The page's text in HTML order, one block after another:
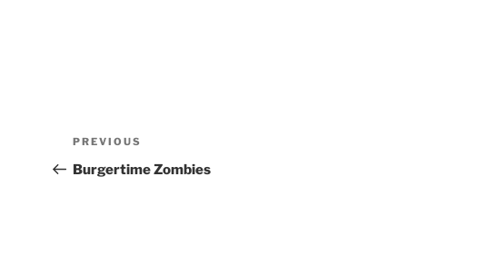
PREVIOUS
Burgertime Zombies